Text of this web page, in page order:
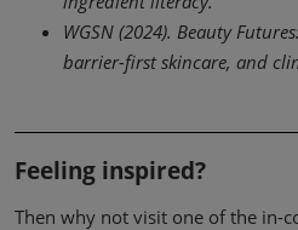
WGSN (2024). Beauty
barrier-first skincare, and
Feeling inspired?
Then why not visit one of the in-